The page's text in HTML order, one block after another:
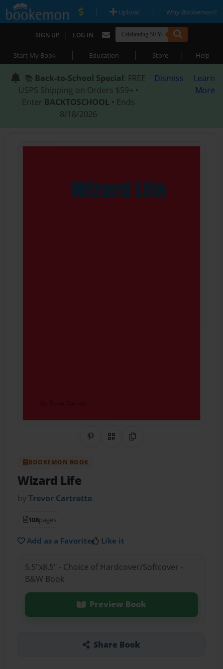
| Upload | Why Bookemon?
SIGN UP | LOG IN
Start My Book | Education | Store | Help
📚 Back-to-School Special: FREE
USPS Shipping on Orders $59+ •
Enter BACKTOSCHOOL • Ends
8/18/2026
Dismiss
Learn
More
Share on Pinterest
QR CodeCopy Link
BOOKEMON BOOK
Wizard Life
byTrevor Cartrette
108pages
Add as a Favorite Like it
5.5"x8.5" - Choice of Hardcover/Softcover -
B&W Book
Preview Book
Share Book